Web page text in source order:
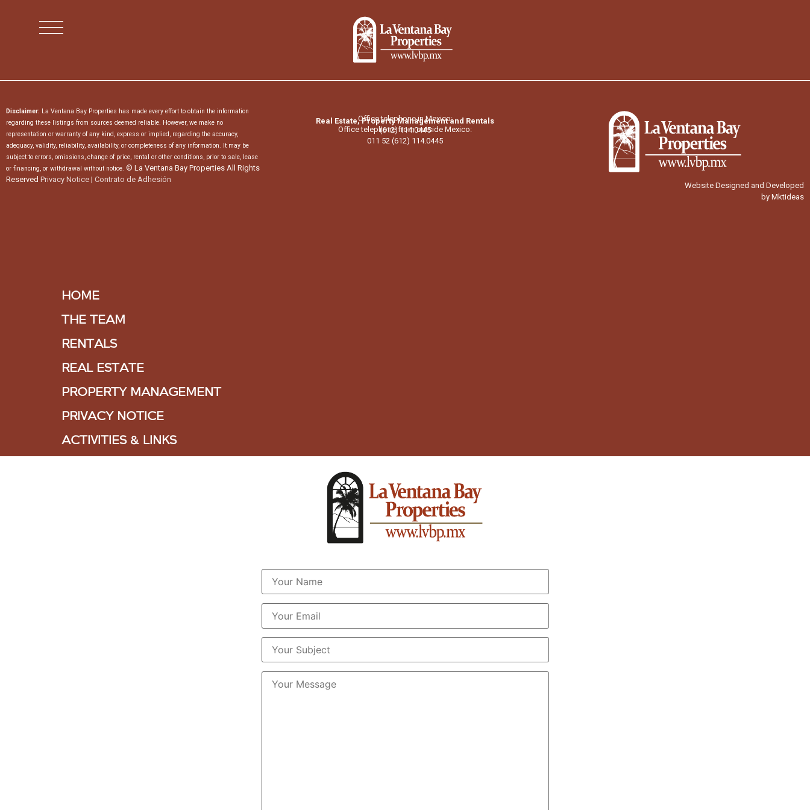
Disclaimer: La Ventana Bay Properties has made every effort to obtain the information
regarding these listings from sources deemed reliable. However, we make no
representation or warranty of any kind, express or implied, regarding the accuracy,
adequacy, validity, reliability, availability, or completeness of any information. It may be
subject to errors, omissions, change of price, rental or other conditions, prior to sale, lease
or financing, or withdrawal without notice. © La Ventana Bay Properties All Rights
Reserved Privacy Notice | Contrato de Adhesión
Real Estate, Property Management and Rentals
Office telephone in Mexico:
(612) 114.0445
Office telephone from outside Mexico:
011 52 (612) 114.0445
Website Designed and Developed
by Mktideas
HOME
THE TEAM
RENTALS
REAL ESTATE
PROPERTY MANAGEMENT
PRIVACY NOTICE
ACTIVITIES & LINKS